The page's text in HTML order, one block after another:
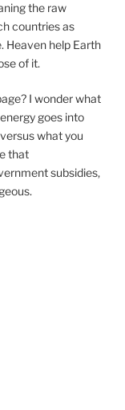
the raw
countries as
Heaven help Earth
of it.
I wonder what
goes into
what you
that
subsidies,